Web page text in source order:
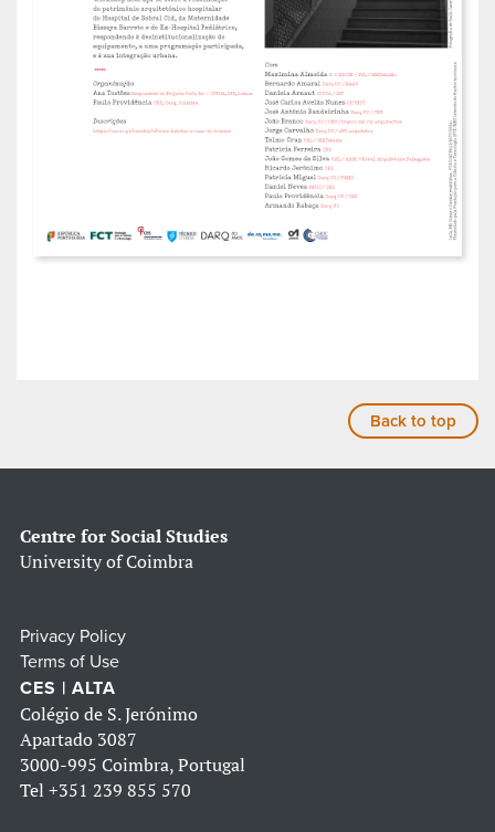
Back to top
Centre for Social Studies
University of Coimbra
Privacy Policy
Terms of Use
CES | ALTA
Colégio de S. Jerónimo
Apartado 3087
3000-995 Coimbra, Portugal
Tel +351 239 855 570